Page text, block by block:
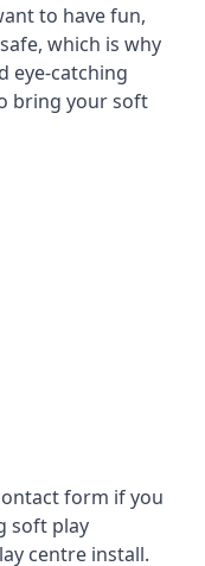
to have fun,
which is why
eye-catching
bring your soft
form if you
soft play
centre install.